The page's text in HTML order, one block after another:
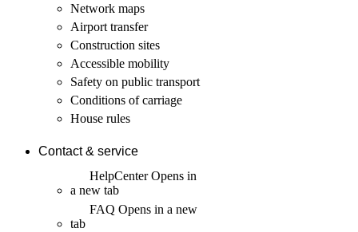
Network maps
Airport transfer
Construction sites
Accessible mobility
Safety on public transport
Conditions of carriage
House rules
Contact & service
HelpCenterOpens in
a new tab
FAQ Opens in a new
tab